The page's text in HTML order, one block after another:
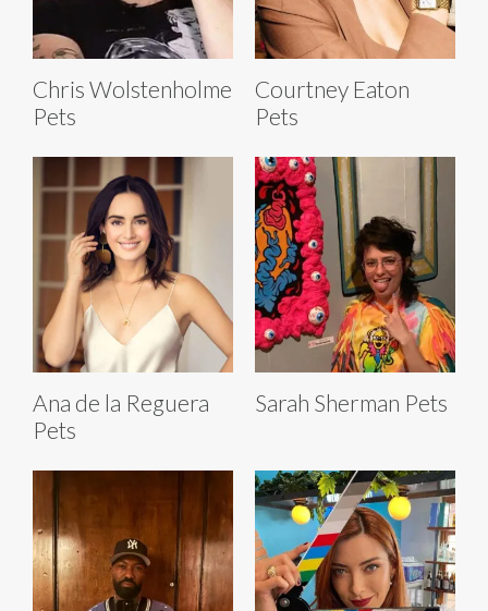
Chris Wolstenholme
Pets
Courtney Eaton
Pets
Ana de la Reguera
Pets
Sarah Sherman Pets